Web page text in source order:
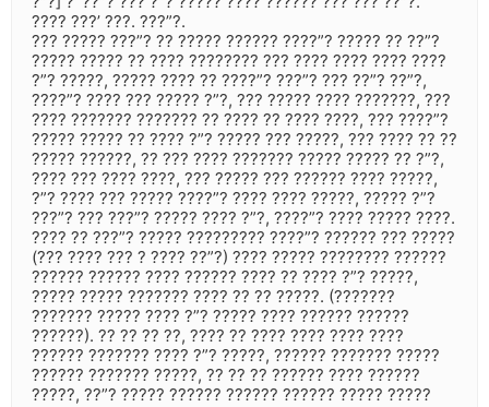
???? ???’ ???. ???”?.
??? ????? ???”? ?? ????? ?????? ????”? ????? ?? ??”?
????? ????? ?? ???? ???????? ??? ???? ???? ???? ????
?”? ?????, ????? ???? ?? ????”? ???”? ??? ??”? ??”?,
????”? ???? ??? ????? ?”?, ??? ????? ???? ???????, ???
???? ??????? ??????? ?? ???? ?? ???? ????, ??? ????”?
????? ????? ?? ???? ?”? ????? ??? ?????, ??? ???? ?? ??
????? ??????, ?? ??? ???? ??????? ????? ????? ?? ?”?,
???? ??? ???? ????, ??? ????? ??? ?????? ???? ?????,
?”? ???? ??? ????? ????”? ???? ???? ?????, ????? ?”?
???”? ??? ???”? ????? ???? ?”?, ????”? ???? ????? ????.
???? ?? ???”? ????? ????????? ????”? ?????? ??? ?????
(??? ???? ??? ? ???? ??”?) ???? ????? ???????? ??????
?????? ?????? ???? ?????? ???? ?? ???? ?”? ?????,
????? ????? ??????? ???? ?? ?? ?????. (???????
??????? ????? ???? ?”? ????? ???? ?????? ??????
??????). ?? ?? ?? ??, ???? ?? ???? ???? ???? ????
?????? ??????? ???? ?”? ?????, ?????? ??????? ?????
?????? ??????? ?????, ?? ?? ?? ?????? ???? ??????
?????, ??”? ????? ?????? ?????? ?????? ????? ?????